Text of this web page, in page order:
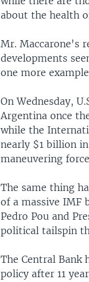
about the health
Mr. Maccarone's
developments
one more
On Wednesday,
Argentina once
while the
nearly $1 billion
maneuvering
The same thing
of a massive IMF
Pedro Pou and
political tailspin
The Central Bank
policy after 11